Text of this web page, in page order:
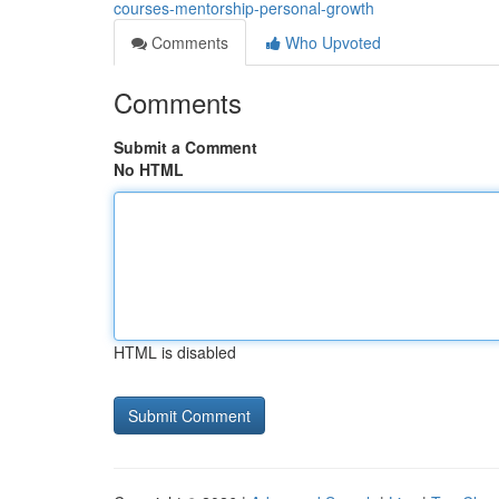
courses-mentorship-personal-growth
Comments
Who Upvoted
Comments
Submit a Comment
No HTML
HTML is disabled